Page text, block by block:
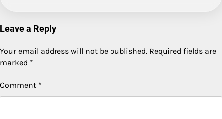
Leave a Reply
Your email address will not be published. Required fields are
marked *
Comment *